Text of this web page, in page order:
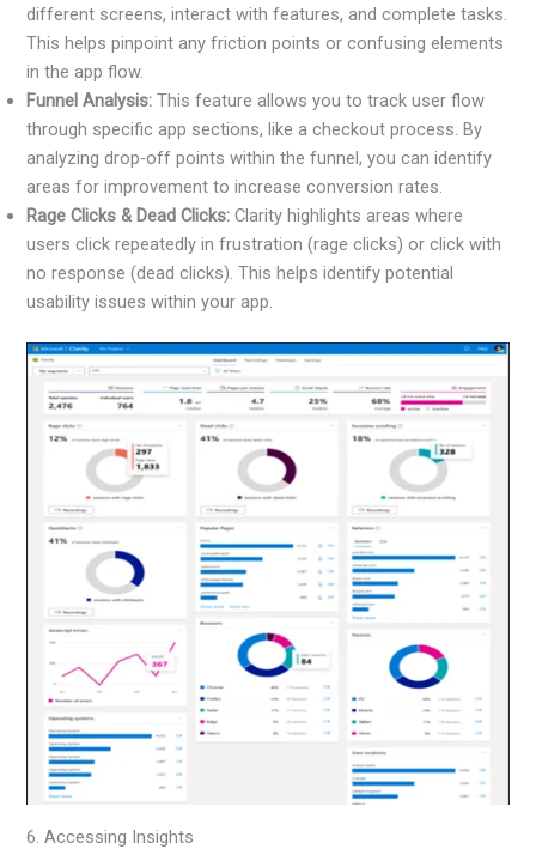
different screens, interact with features, and complete tasks.
This helps pinpoint any friction points or confusing elements
in the app flow.
Funnel Analysis: This feature allows you to track user flow
through specific app sections, like a checkout process. By
analyzing drop-off points within the funnel, you can identify
areas for improvement to increase conversion rates.
Rage Clicks & Dead Clicks: Clarity highlights areas where
users click repeatedly in frustration (rage clicks) or click with
no response (dead clicks). This helps identify potential
usability issues within your app.
6. Accessing Insights